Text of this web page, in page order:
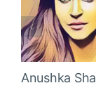
Anushka